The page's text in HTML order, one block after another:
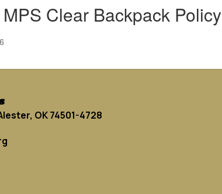
Clear Backpack Policy
OK 74501-4728